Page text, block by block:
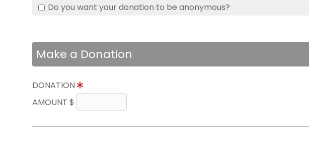
Do you want your donation to be anonymous?
Make a Donation
DONATION
AMOUNT $